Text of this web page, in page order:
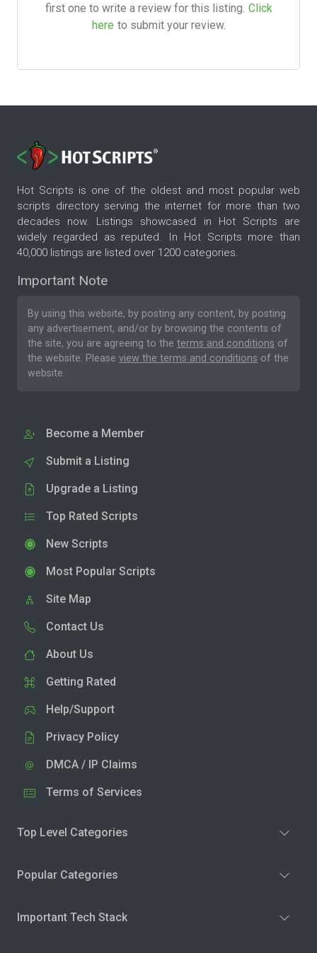
first one to write a review for this listing. Click
here to submit your review.
Hot Scripts is one of the oldest and most popular web
scripts directory serving the internet for more than two
decades now. Listings showcased in Hot Scripts are
widely regarded as reputed. In Hot Scripts more than
40,000 listings are listed over 1200 categories.
Important Note
By using this website, by posting any content, by posting
any advertisement, and/or by browsing the contents of
the site, you are agreeing to the terms and conditions of
the website. Please view the terms and conditions of the
website.
Become a Member
Submit a Listing
Upgrade a Listing
Top Rated Scripts
New Scripts
Most Popular Scripts
Site Map
Contact Us
About Us
Getting Rated
Help/Support
Privacy Policy
DMCA / IP Claims
Terms of Services
Top Level Categories
Popular Categories
Important Tech Stack